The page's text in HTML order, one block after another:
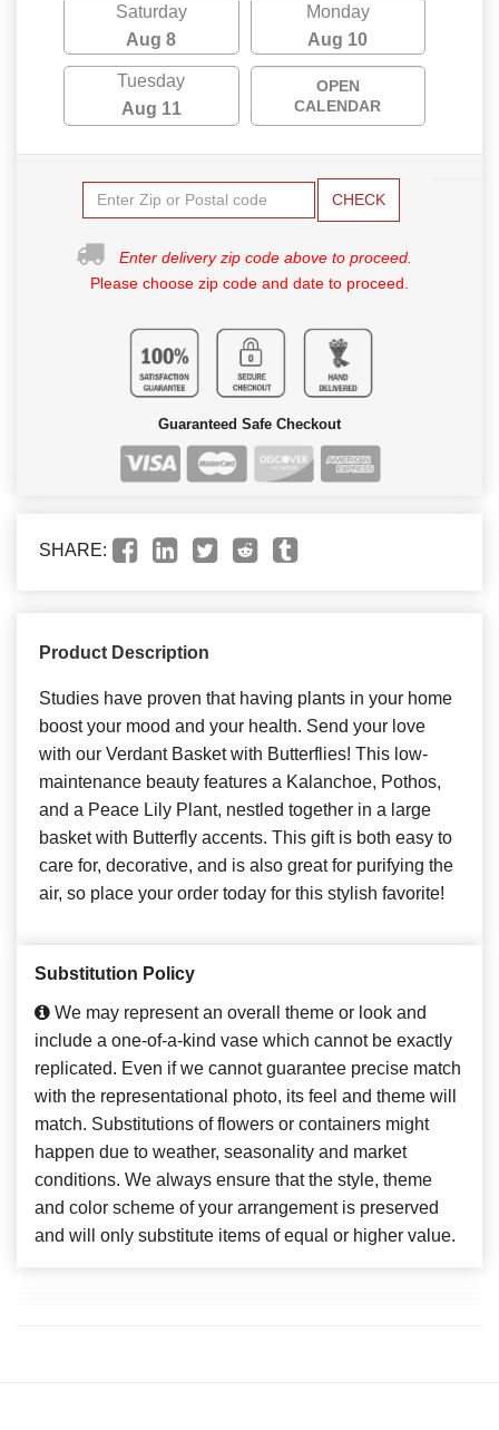
Saturday
Aug 8
Monday
Aug 10
Tuesday
Aug 11
OPEN
CALENDAR
CHECK
Enter delivery zip code above to proceed.
Please choose zip code and date to proceed.
Guaranteed Safe Checkout
SHARE:
Product Description
Studies have proven that having plants in your home
boost your mood and your health. Send your love
with our Verdant Basket with Butterflies! This low-
maintenance beauty features a Kalanchoe, Pothos,
and a Peace Lily Plant, nestled together in a large
basket with Butterfly accents. This gift is both easy to
care for, decorative, and is also great for purifying the
air, so place your order today for this stylish favorite!
Substitution Policy
We may represent an overall theme or look and
include a one-of-a-kind vase which cannot be exactly
replicated. Even if we cannot guarantee precise match
with the representational photo, its feel and theme will
match. Substitutions of flowers or containers might
happen due to weather, seasonality and market
conditions. We always ensure that the style, theme
and color scheme of your arrangement is preserved
and will only substitute items of equal or higher value.